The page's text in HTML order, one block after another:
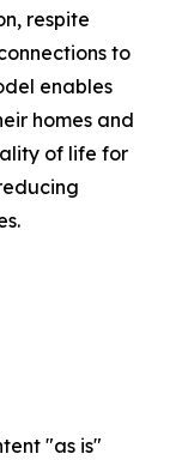
respite
to
enables
homes and
of life for
"as is"